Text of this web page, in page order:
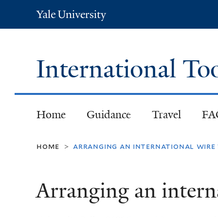
Yale
University
International
Home Guidance Travel
home > arranging an international
Arranging an